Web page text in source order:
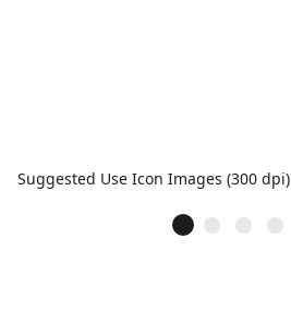
Suggested Use Icon Images (300 dpi)